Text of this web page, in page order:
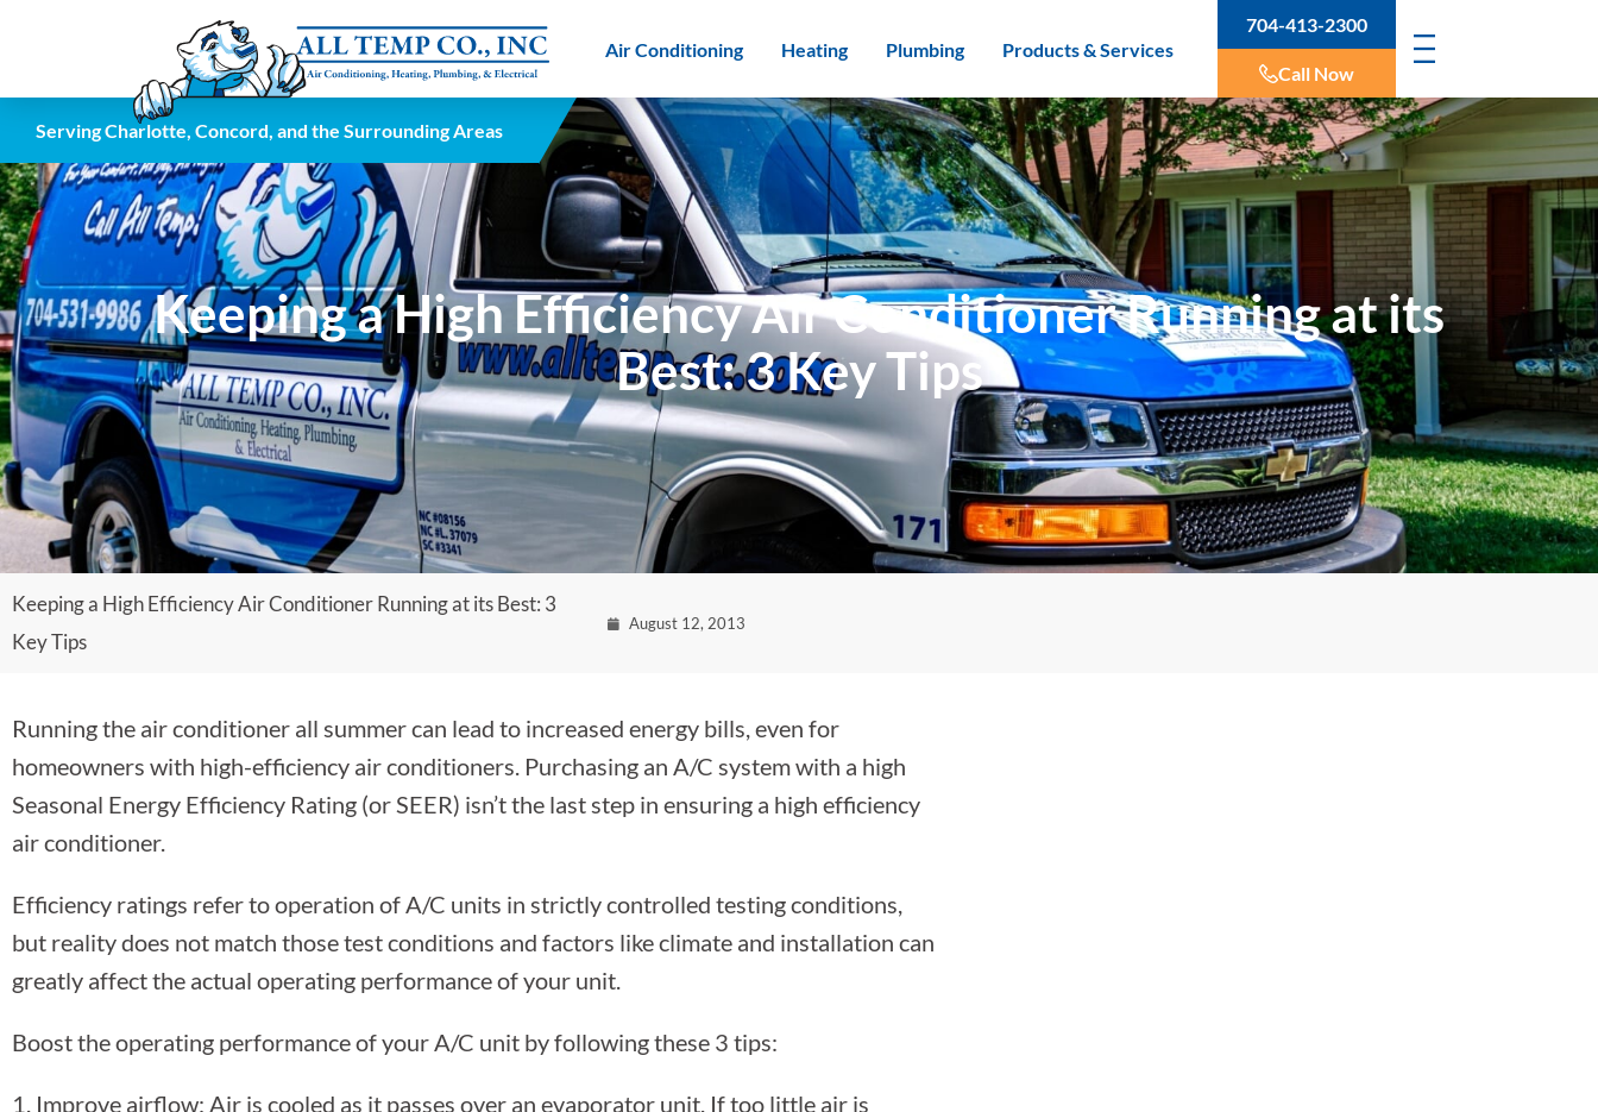
Air Conditioning Heating Plumbing Products & Services
704-413-2300
Call Now
Serving Charlotte, Concord, and the Surrounding Areas
Keeping a High Efficiency Air Conditioner Running at its
Best: 3 Key Tips
Keeping a High Efficiency Air Conditioner Running at its Best: 3
Key Tips
August 12, 2013
Running the air conditioner all summer can lead to increased energy bills, even for
homeowners with high-efficiency air conditioners. Purchasing an A/C system with a high
Seasonal Energy Efficiency Rating (or SEER) isn’t the last step in ensuring a high efficiency
air conditioner.
Efficiency ratings refer to operation of A/C units in strictly controlled testing conditions,
but reality does not match those test conditions and factors like climate and installation can
greatly affect the actual operating performance of your unit.
Boost the operating performance of your A/C unit by following these 3 tips:
1. Improve airflow: Air is cooled as it passes over an evaporator unit. If too little air is